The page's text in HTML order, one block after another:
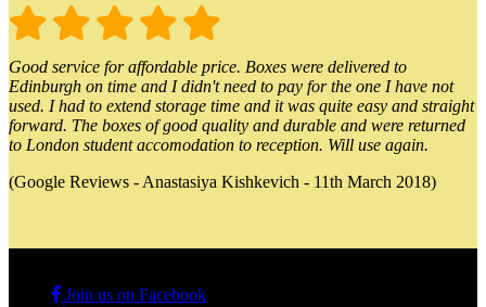
Good service for affordable price. Boxes were delivered to
Edinburgh on time and I didn't need to pay for the one I have not
used. I had to extend storage time and it was quite easy and straight
forward. The boxes of good quality and durable and were returned
to London student accomodation to reception. Will use again.
(Google Reviews - Anastasiya Kishkevich - 11th March 2018)
Join us on Facebook